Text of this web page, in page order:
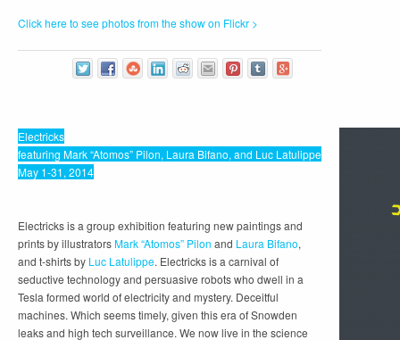
Click here to see photos from the show on Flickr >
Electricks
featuring Mark “Atomos” Pilon, Laura Bifano, and Luc Latulippe
May 1-31, 2014
Electricks is a group exhibition featuring new paintings and
prints by illustratorsMark “Atomos” Pilon and Laura Bifano,
and t-shirts by Luc Latulippe. Electricks is a carnival of
seductive technology and persuasive robots who dwell in a
Tesla formed world of electricity and mystery. Deceitful
machines. Which seems timely, given this era of Snowden
leaks and high tech surveillance. We now live in the science